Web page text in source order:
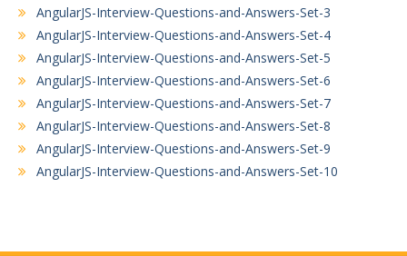
AngularJS-Interview-Questions-and-Answers-Set-3
AngularJS-Interview-Questions-and-Answers-Set-4
AngularJS-Interview-Questions-and-Answers-Set-5
AngularJS-Interview-Questions-and-Answers-Set-6
AngularJS-Interview-Questions-and-Answers-Set-7
AngularJS-Interview-Questions-and-Answers-Set-8
AngularJS-Interview-Questions-and-Answers-Set-9
AngularJS-Interview-Questions-and-Answers-Set-10